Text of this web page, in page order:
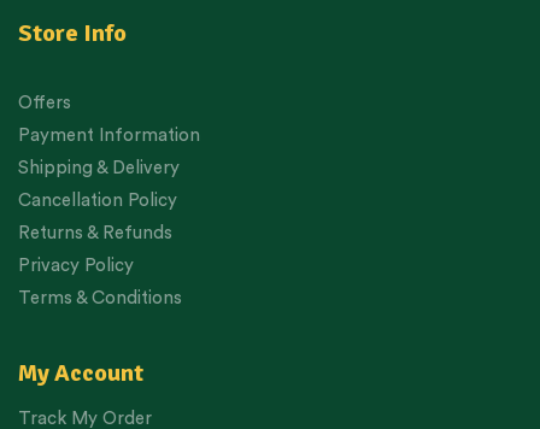
Store Info
Offers
Payment Information
Shipping & Delivery
Cancellation Policy
Returns & Refunds
Privacy Policy
Terms & Conditions
My Account
Track My Order